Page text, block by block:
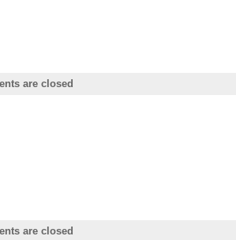
are closed
are closed